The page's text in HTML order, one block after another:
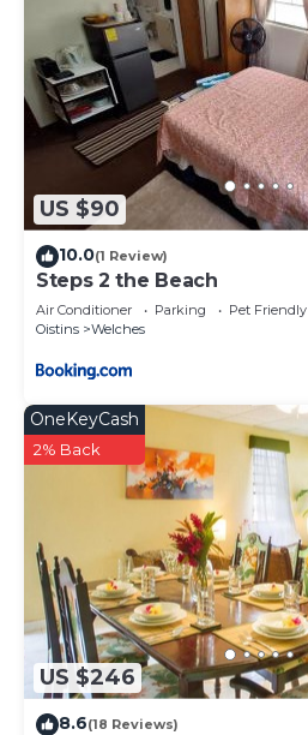
US $90
10.0(1 Review)
Steps 2 the Beach
Air Conditioner Parking
Pet Friendly
Oistins
Welches
US $246
OneKeyCash
2% Back
8.6(18 Reviews)